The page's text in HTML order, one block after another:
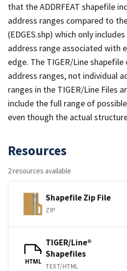
that the ADDRFEAT shapefile
address ranges compared to
(EDGES.shp) which only
address range associated with
edge. The TIGER/Line
address ranges, not individual
ranges in the TIGER/Line Files
include the full range of
even though the actual
Resources
2 resources available
Shapefile Zip File
ZIP
HTML
TIGER/Line®
Shapefiles
TEXT/HTML